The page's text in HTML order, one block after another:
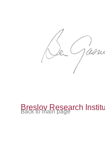
Breslov Research
Back to main page